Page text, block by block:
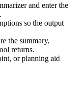
and enter the
so the output
the summary,
returns.
or planning aid